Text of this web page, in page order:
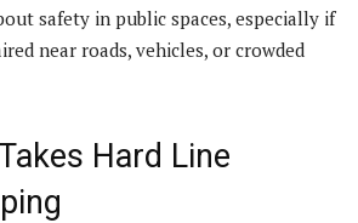
safety in public spaces, especially if
near roads, vehicles, or crowded
Hard Line